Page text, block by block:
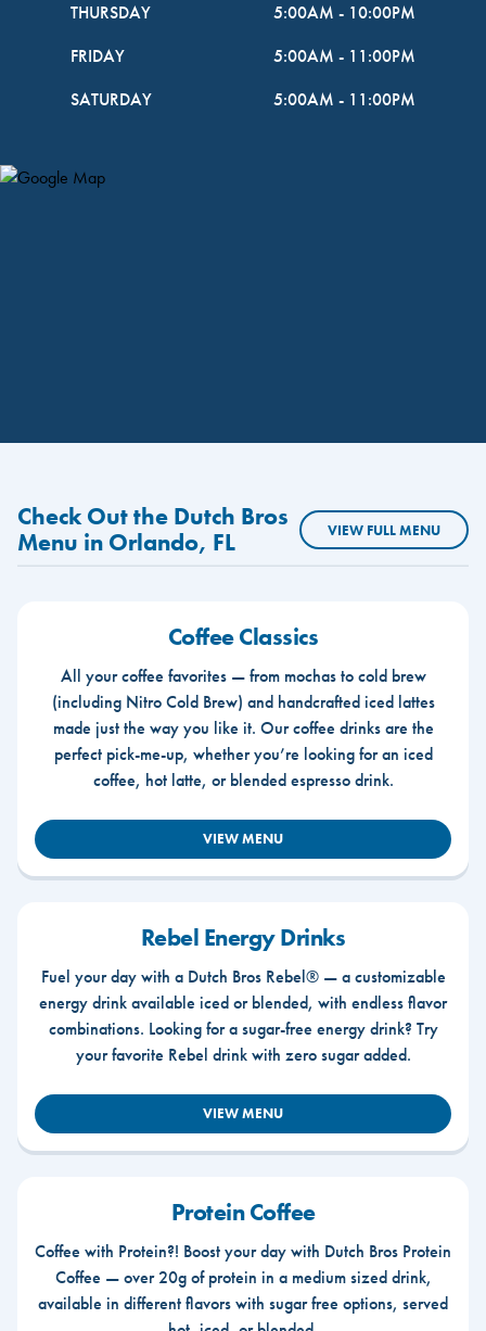
THURSDAY
5:00AM - 10:00PM
FRIDAY
5:00AM - 11:00PM
SATURDAY
5:00AM - 11:00PM
Map Pin Google Listing
Check Out the Dutch Bros
Menu in Orlando, FL
VIEW FULL MENU
Coffee Classics
All your coffee favorites — from mochas to cold brew
(including Nitro Cold Brew) and handcrafted iced lattes
made just the way you like it. Our coffee drinks are the
perfect pick-me-up, whether you’re looking for an iced
coffee, hot latte, or blended espresso drink.
VIEW MENU
Rebel Energy Drinks
Fuel your day with a Dutch Bros Rebel® — a customizable
energy drink available iced or blended, with endless flavor
combinations. Looking for a sugar-free energy drink? Try
your favorite Rebel drink with zero sugar added.
VIEW MENU
Protein Coffee
Coffee with Protein?! Boost your day with Dutch Bros Protein
Coffee — over 20g of protein in a medium sized drink,
available in different flavors with sugar free options, served